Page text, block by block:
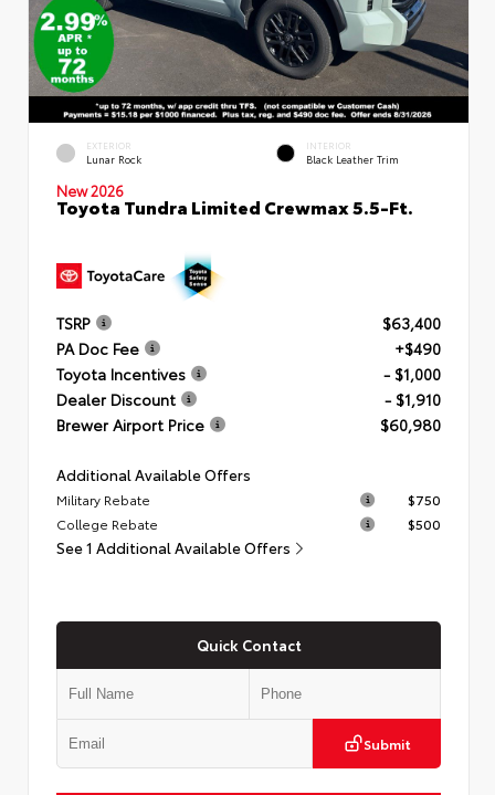
EXTERIOR
Lunar Rock
INTERIOR
Black Leather Trim
New 2026
Toyota Tundra Limited Crewmax 5.5-Ft.
TSRP
$63,400
PA Doc Fee
+$490
Toyota Incentives
- $1,000
Dealer Discount
- $1,910
Brewer Airport Price
$60,980
Additional Available Offers
Military Rebate
$750
College Rebate
$500
See 1 Additional Available Offers
Quick Contact
Submit